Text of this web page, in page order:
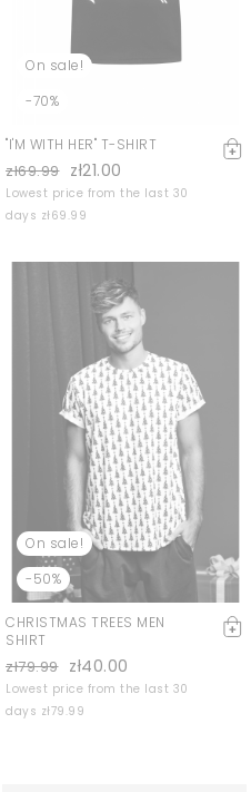
On sale!
-70%
"I'M WITH HER" T-SHIRT
zł69.99 zł21.00
Lowest price from the last 30
days zł69.99
On sale!
-50%
CHRISTMAS TREES MEN
SHIRT
zł79.99 zł40.00
Lowest price from the last 30
days zł79.99